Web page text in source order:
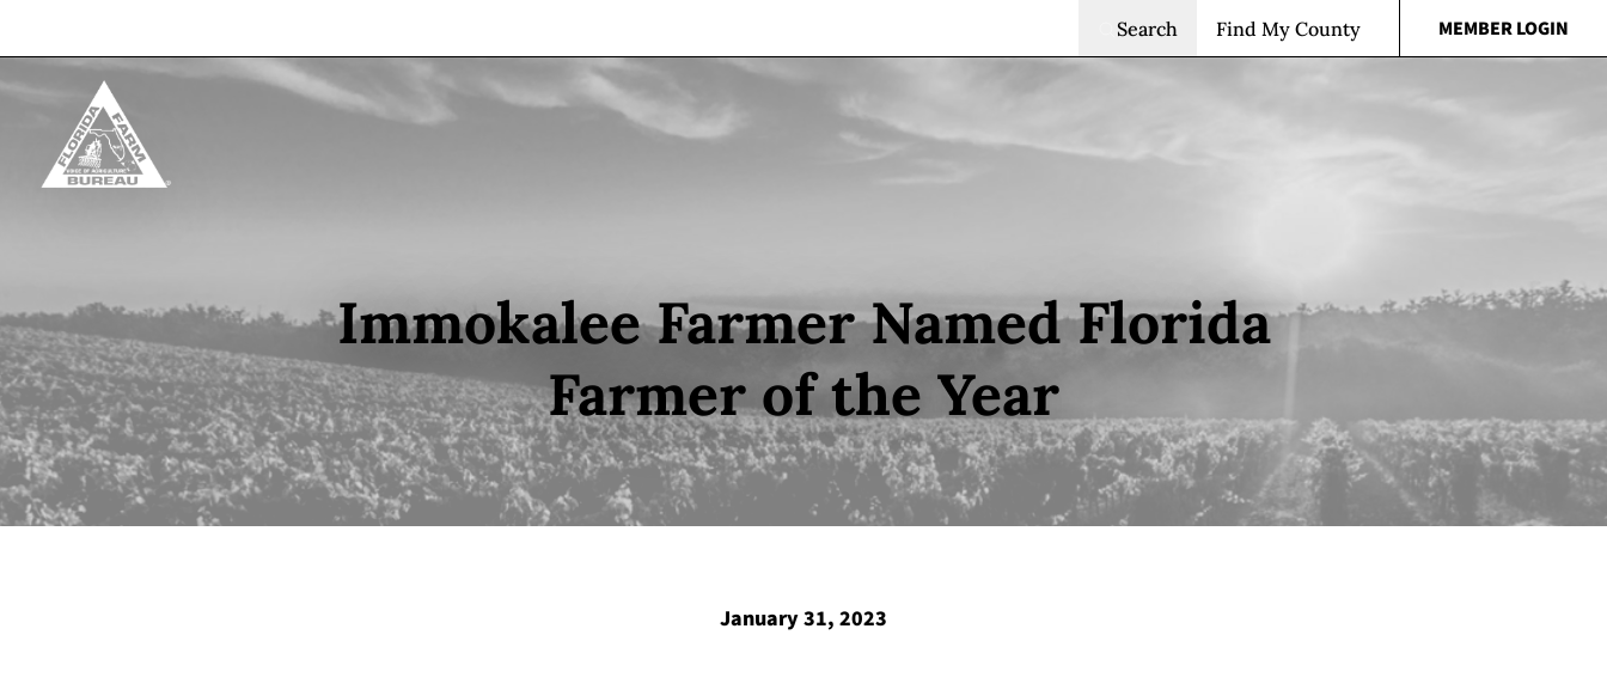
Search Find My County MEMBER LOGIN
Immokalee Farmer Named Florida
Farmer of the Year
January 31, 2023